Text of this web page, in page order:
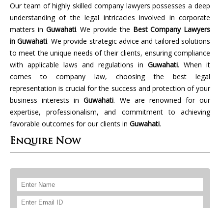
Our team of highly skilled company lawyers possesses a deep
understanding of the legal intricacies involved in corporate
matters in Guwahati. We provide the Best Company Lawyers
in Guwahati. We provide strategic advice and tailored solutions
to meet the unique needs of their clients, ensuring compliance
with applicable laws and regulations in Guwahati. When it
comes to company law, choosing the best legal
representation is crucial for the success and protection of your
business interests inGuwahati. We are renowned for our
expertise, professionalism, and commitment to achieving
favorable outcomes for our clients in Guwahati.
Enquire Now